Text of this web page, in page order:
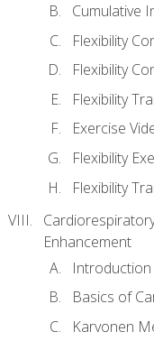
Cumulative
Flexibility
Flexibility
Flexibility
Exercise
Flexibility
Flexibility
Enhancement
Introduction
Basics of
Karvonen